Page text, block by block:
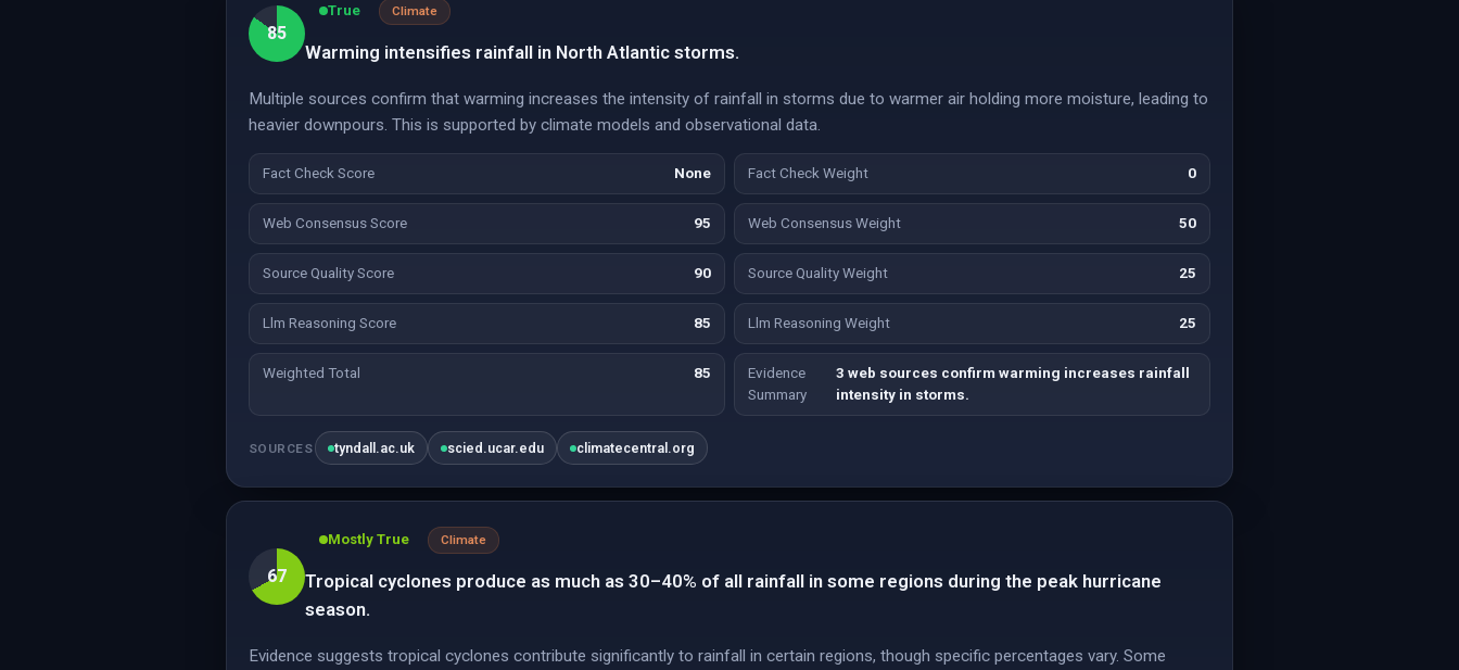
85
True Climate
Warming intensifies rainfall in North Atlantic storms.
Multiple sources confirm that warming increases the intensity of rainfall in storms due to warmer air holding more moisture, leading to
heavier downpours. This is supported by climate models and observational data.
Fact Check Score None Fact Check Weight 0
Web Consensus Score 95 Web Consensus Weight 50
Source Quality Score 90 Source Quality Weight 25
Llm Reasoning Score 85 Llm Reasoning Weight 25
Weighted Total 85
Evidence
Summary
3 web sources confirm warming increases rainfall
intensity in storms.
SOURCES tyndall.ac.uk scied.ucar.edu climatecentral.org
67
Mostly True Climate
Tropical cyclones produce as much as 30–40% of all rainfall in some regions during the peak hurricane
season.
Evidence suggests tropical cyclones contribute significantly to rainfall in certain regions, though specific percentages vary. Some